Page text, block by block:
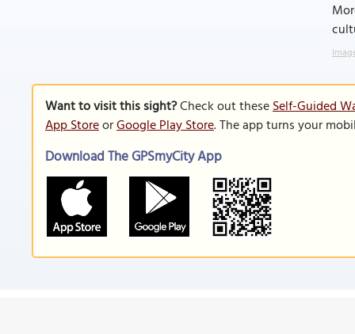
Want to visit this sight?Check out theseSelf-Guided
App StoreorGoogle Play Store. The app turns your
Download The GPSmyCity App